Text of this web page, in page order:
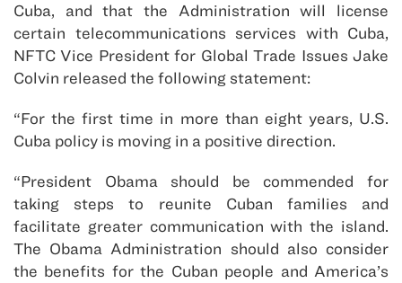
Cuba, and that the Administration will license
certain telecommunications services with Cuba,
NFTC Vice President for Global Trade Issues Jake
Colvin released the following statement:
“For the first time in more than eight years, U.S.
Cuba policy is moving in a positive direction.
“President Obama should be commended for
taking steps to reunite Cuban families and
facilitate greater communication with the island.
The Obama Administration should also consider
the benefits for the Cuban people and America’s